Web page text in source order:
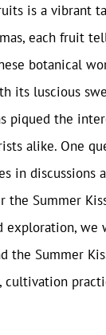
is a vibrant
each fruit
botanical
its luscious
piqued the
alike. One
in discussions
the Summer
exploration, we
the Summer
cultivation